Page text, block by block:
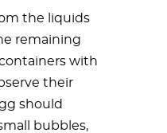
the liquids
remaining
with
their
should
bubbles,